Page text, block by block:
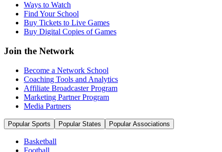
Ways to Watch
Find Your School
Buy Tickets to Live Games
Buy Digital Copies of Games
Join the Network
Become a Network School
Coaching Tools and Analytics
Affiliate Broadcaster Program
Marketing Partner Program
Media Partners
Popular Sports Popular States Popular Associations
Basketball
Football